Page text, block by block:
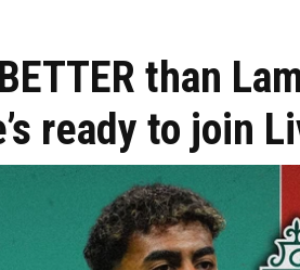
than
ready to join